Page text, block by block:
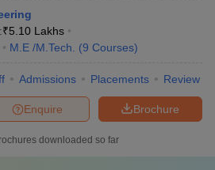
₹5.10 Lakhs
M.E /M.Tech. (9 Courses)
Admissions Placements Review
Brochure
Enquire
downloaded so far